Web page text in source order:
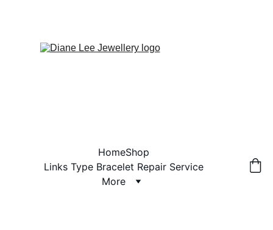
HomeShop
Links Type Bracelet Repair Service
More